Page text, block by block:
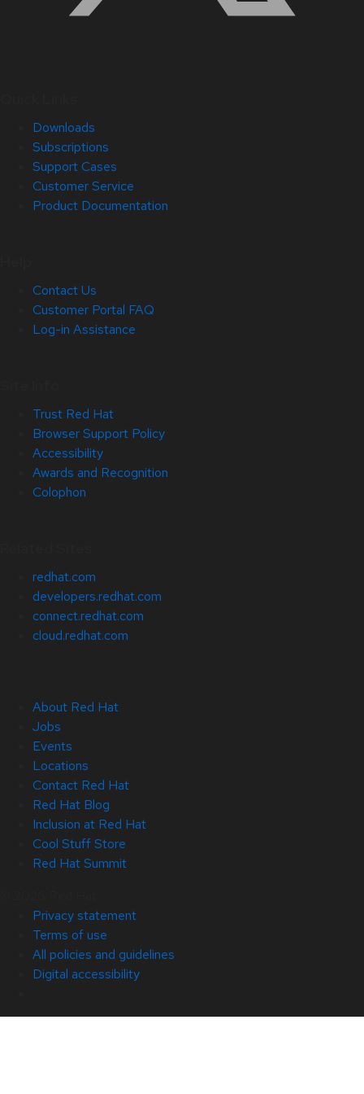
Downloads
Subscriptions
Support Cases
Customer Service
Product Documentation
Contact Us
Customer Portal FAQ
Log-in Assistance
Trust Red Hat
Browser Support Policy
Accessibility
Awards and Recognition
Colophon
redhat.com
developers.redhat.com
connect.redhat.com
cloud.redhat.com
About Red Hat
Jobs
Events
Locations
Contact Red Hat
Red Hat Blog
Inclusion at Red Hat
Cool Stuff Store
Red Hat Summit
Privacy statement
Terms of use
All policies and guidelines
Digital accessibility